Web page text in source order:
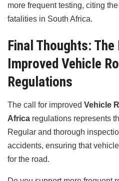
more frequent testing, citing
fatalities in South Africa.
Final Thoughts:
Improved Vehicle
Regulations
The call for improved Vehicle
Africa regulations represents
Regular and thorough
accidents, ensuring that
for the road.